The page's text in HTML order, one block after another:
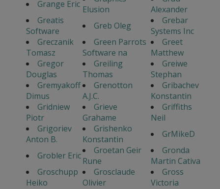
Grange Eric Elusion
Alexander
Greatis
Software
Greb Oleg
Grebar
Systems Inc
Greczanik
Tomasz
Green Parrots
Software na
Greet
Matthew
Gregor
Douglas
Greiling
Thomas
Greiwe
Stephan
Gremyakoff
Dimus
Grenotton
A.J.C.
Gribachev
Konstantin
Gridniew
Piotr
Grieve
Grahame
Griffiths
Neil
Grigoriev
Anton B.
Grishenko
Konstantin
GrMikeD
Grobler Eric
Groetan Geir
Rune
Gronda
Martin Cativa
Groschupp
Heiko
Grosclaude
Olivier
Gross
Victoria